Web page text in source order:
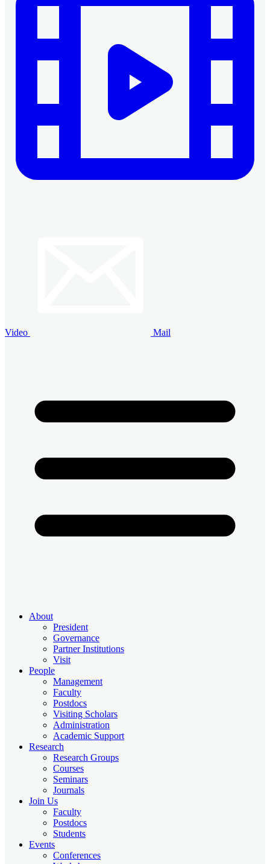
Video Mail
About
President
Governance
Partner Institutions
Visit
People
Management
Faculty
Postdocs
Visiting Scholars
Administration
Academic Support
Research
Research Groups
Courses
Seminars
Journals
Join Us
Faculty
Postdocs
Students
Events
Conferences